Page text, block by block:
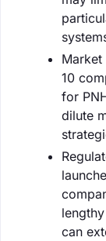
10
for
dilute
can